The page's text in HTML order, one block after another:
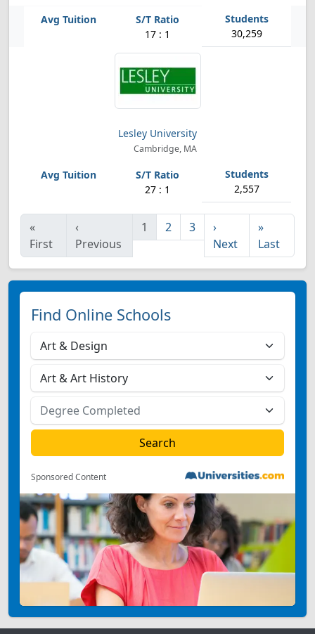
17 : 1 30,259
Lesley University
Cambridge, MA
27 : 1 2,557
«
First
‹
Previous
1 2 3
›
Next
»
Last
Find Online Schools
Sponsored Content